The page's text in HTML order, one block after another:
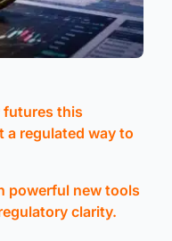
futures this
a regulated way to
powerful new tools
clarity.